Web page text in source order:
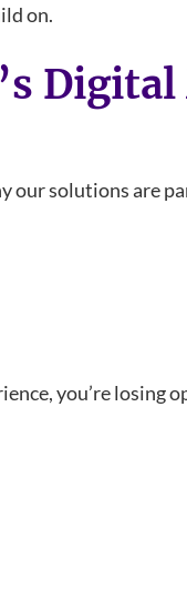
on.
our solutions are
you’re losing